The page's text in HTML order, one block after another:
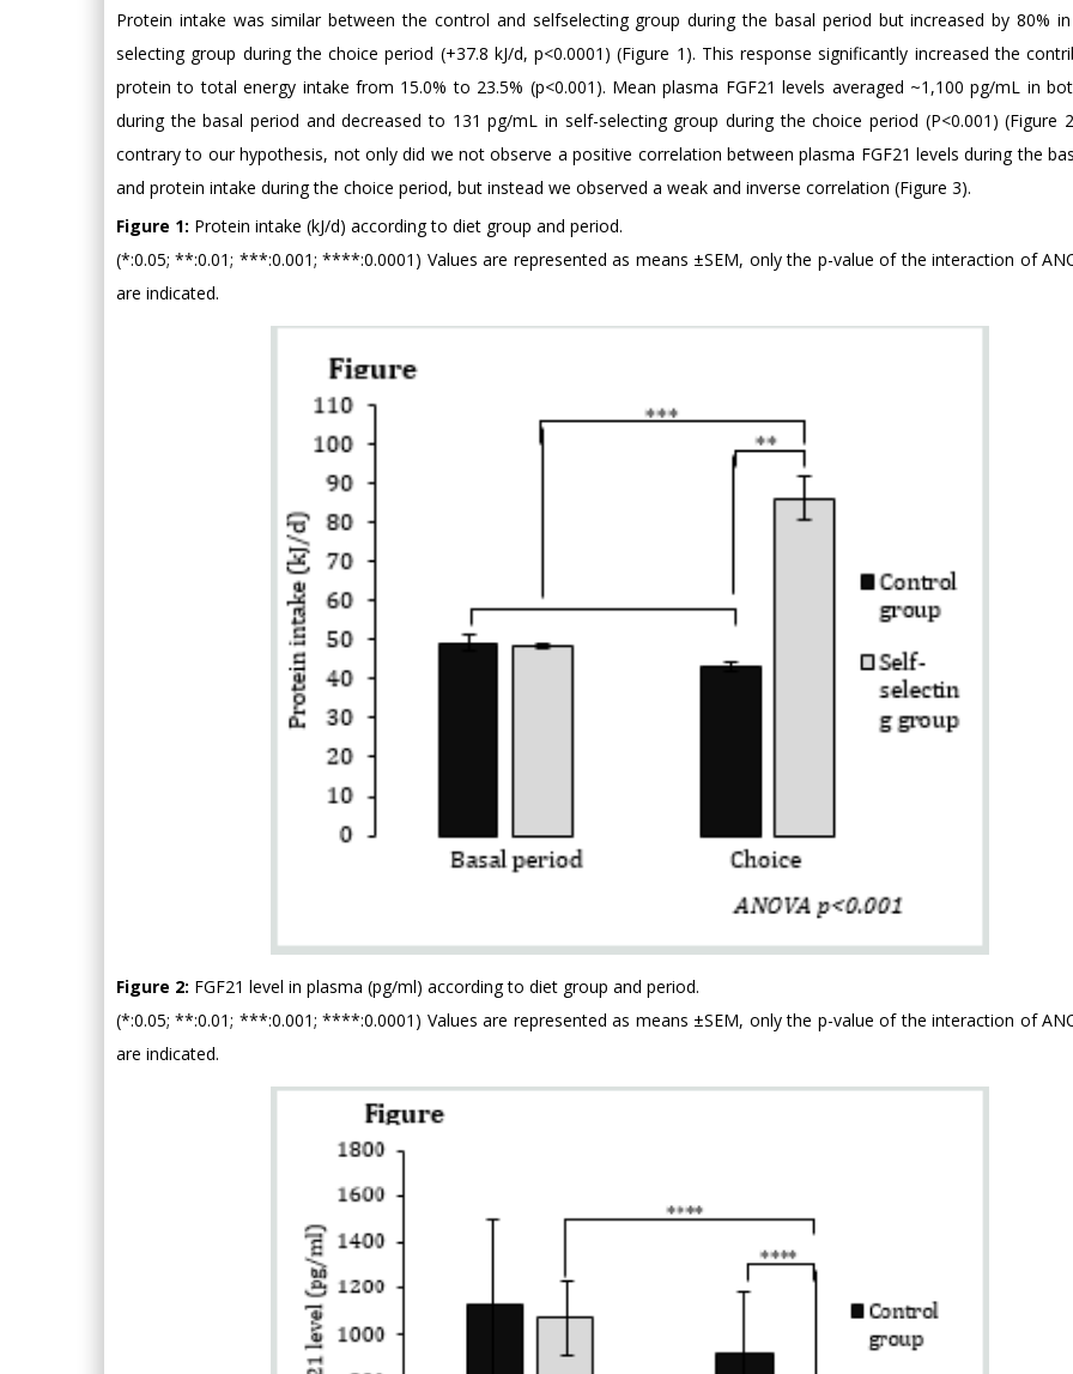
Protein intake was similar between the control and selfselecting group during the basal period but increased by 80%
selecting group during the choice period (+37.8 kJ/d, p<0.0001) (Figure 1). This response significantly increased the
protein to total energy intake from 15.0% to 23.5% (p<0.001). Mean plasma FGF21 levels averaged ~1,100 pg/mL in
during the basal period and decreased to 131 pg/mL in self-selecting group during the choice period (P<0.001) (Figure
contrary to our hypothesis, not only did we not observe a positive correlation between plasma FGF21 levels during the
and protein intake during the choice period, but instead we observed a weak and inverse correlation (Figure 3).
Figure 1: Protein intake (kJ/d) according to diet group and period.
(*:0.05; **:0.01; ***:0.001; ****:0.0001) Values are represented as means ±SEM, only the p-value of the interaction of
are indicated.
Figure 2: FGF21 level in plasma (pg/ml) according to diet group and period.
(*:0.05; **:0.01; ***:0.001; ****:0.0001) Values are represented as means ±SEM, only the p-value of the interaction of
are indicated.